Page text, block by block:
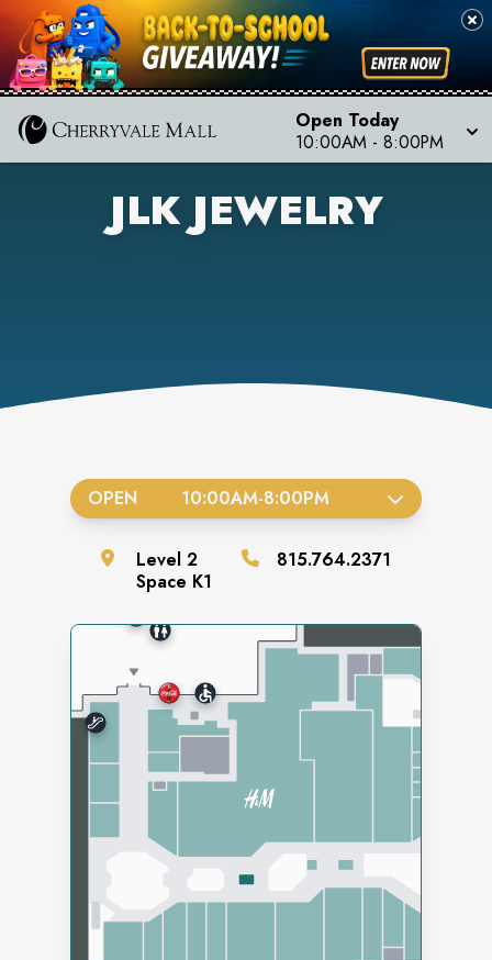
Open Today
10:00AM - 8:00PM
JLK JEWELRY
OPEN 10:00AM-8:00PM
Level 2
Space K1
815.764.2371